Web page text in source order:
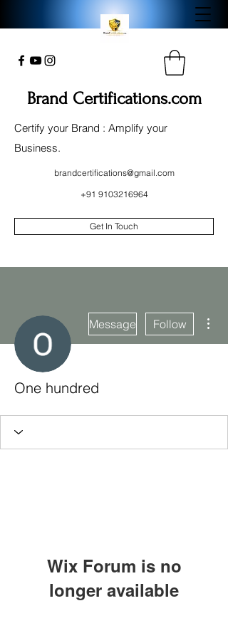
Brand Certifications.com
Certify your Brand : Amplify your
Business.
brandcertifications@gmail.com
+91 9103216964
Get In Touch
Message Follow
One hundred
Wix Forum is no
longer available